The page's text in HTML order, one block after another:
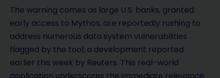
The warning comes as large U.S. banks, granted
early access to Mythos, are reportedly rushing to
address numerous data system vulnerabilities
flagged by the tool, a development reported
earlier this week by Reuters. This real-world